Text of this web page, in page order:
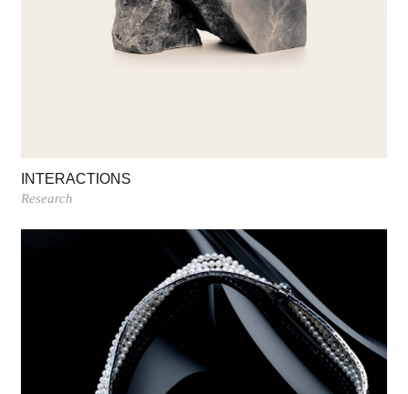
INTERACTIONS
Research